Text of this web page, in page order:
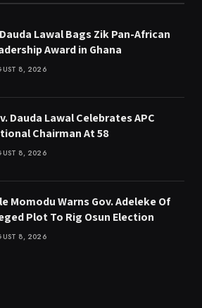
Lawal Bags Zik Pan-African
Award in Ghana
8, 2026
Dauda Lawal Celebrates APC
Chairman At 58
8, 2026
Momodu Warns Gov. Adeleke Of
Plot To Rig Osun Election
8, 2026